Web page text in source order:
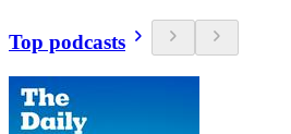
Top podcasts